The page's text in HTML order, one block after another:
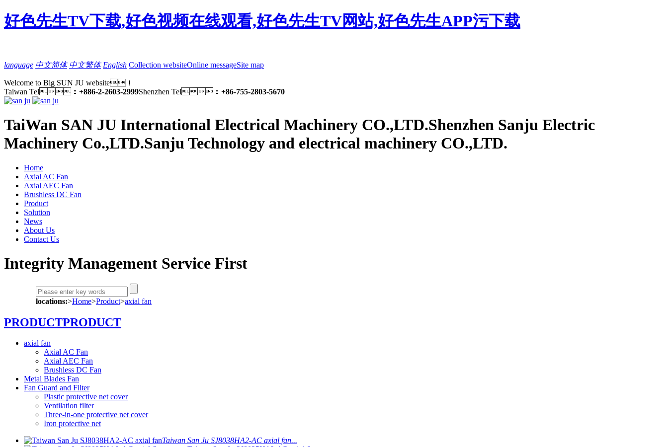
好色先生TV下载,好色视频在线观看,好色先生TV网站,好色先生APP污下载
language 中文简体 中文繁体 English Collection websiteOnline messageSite map
Welcome to Big SUN JU website！
Taiwan Tel： +886-2-2603-2999Shenzhen Tel： +86-755-2803-5670
TaiWan SAN JU International Electrical Machinery CO.,LTD.Shenzhen Sanju Electric
Machinery Co.,LTD.Sanju Technology and electrical machinery CO.,LTD.
Home
Axial AC Fan
Axial AEC Fan
Brushless DC Fan
Product
Solution
News
About Us
Contact Us
Integrity Management Service First
locations:>Home>Product>axial fan
PRODUCTPRODUCT
axial fan
Axial AC Fan
Axial AEC Fan
Brushless DC Fan
Metal Blades Fan
Fan Guard and Filter
Plastic protective net cover
Ventilation filter
Three-in-one protective net cover
Iron protective net
Taiwan San Ju SJ8038HA2-AC axial fan...